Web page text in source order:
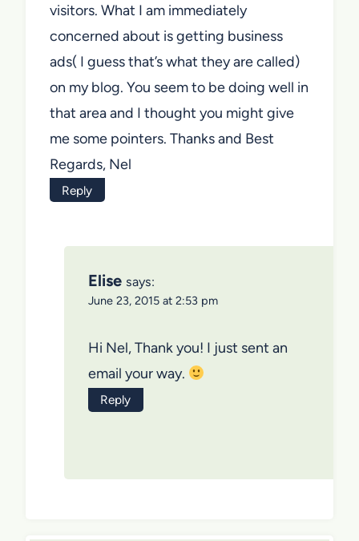
visitors. What I am immediately
concerned about is getting business
ads( I guess that’s what they are called)
on my blog. You seem to be doing well in
that area and I thought you might give
me some pointers. Thanks and Best
Regards, Nel
Reply
Elise says:
June 23, 2015 at 2:53 pm
Hi Nel, Thank you! I just sent an
email your way.
Reply